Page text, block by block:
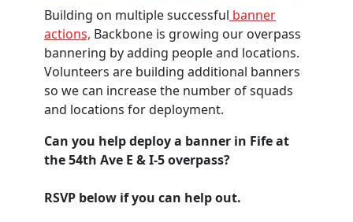
Building on multiple successful banner
actions, Backbone is growing our overpass
bannering by adding people and locations.
Volunteers are building additional banners
so we can increase the number of squads
and locations for deployment.
Can you help deploy a banner in Fife at
the 54th Ave E & I-5 overpass?
RSVP below if you can help out.